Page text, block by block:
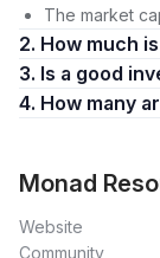
The market
2. How much
3. Is a good
4.
Monad
Website
Community